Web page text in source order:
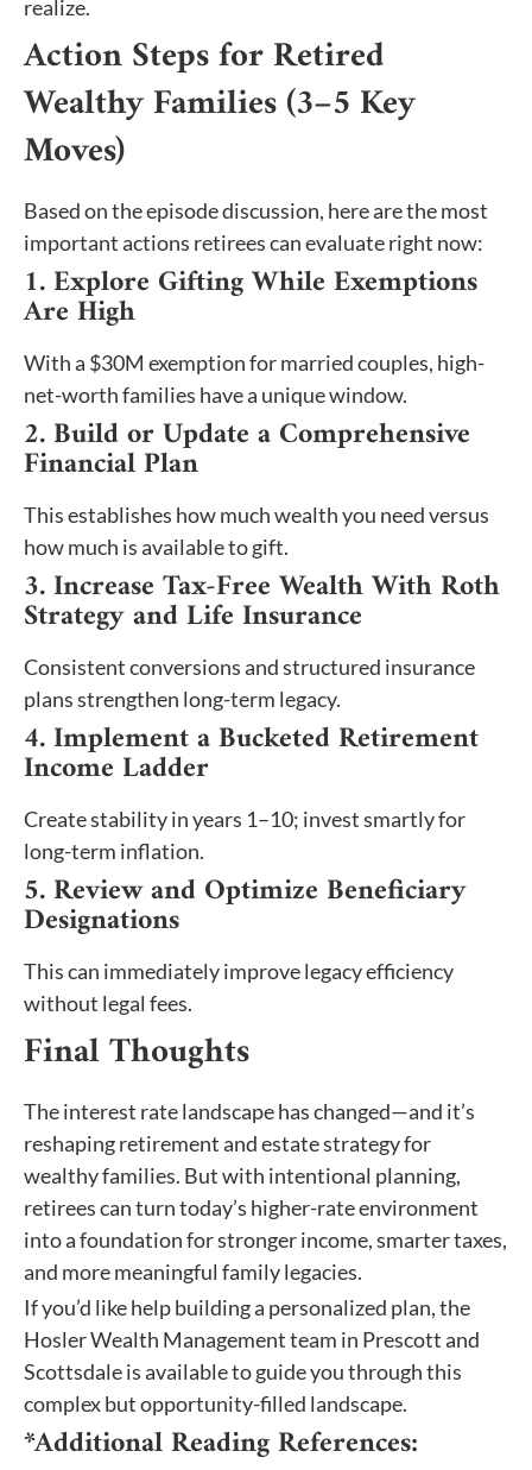
realize.
Action Steps for Retired
Wealthy Families (3–5 Key
Moves)
Based on the episode discussion, here are the most
important actions retirees can evaluate right now:
1. Explore Gifting While Exemptions
Are High
With a $30M exemption for married couples, high-
net-worth families have a unique window.
2. Build or Update a Comprehensive
Financial Plan
This establishes how much wealth you need versus
how much is available to gift.
3. Increase Tax-Free Wealth With Roth
Strategy and Life Insurance
Consistent conversions and structured insurance
plans strengthen long-term legacy.
4. Implement a Bucketed Retirement
Income Ladder
Create stability in years 1–10; invest smartly for
long-term inflation.
5. Review and Optimize Beneficiary
Designations
This can immediately improve legacy efficiency
without legal fees.
Final Thoughts
The interest rate landscape has changed—and it’s
reshaping retirement and estate strategy for
wealthy families. But with intentional planning,
retirees can turn today’s higher-rate environment
into a foundation for stronger income, smarter taxes,
and more meaningful family legacies.
If you’d like help building a personalized plan, the
Hosler Wealth Management team in Prescott and
Scottsdale is available to guide you through this
complex but opportunity-filled landscape.
*Additional Reading References: